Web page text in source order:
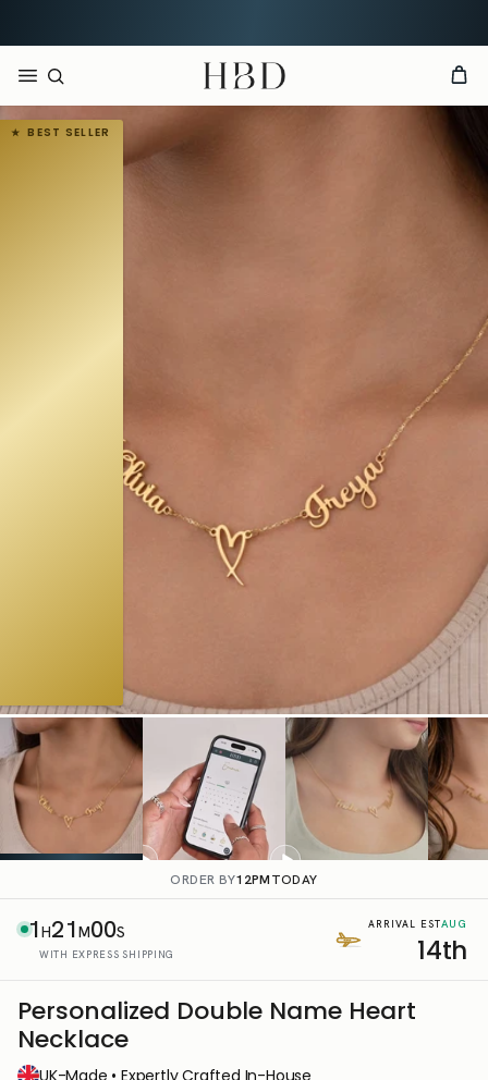
HBD
BEST SELLER
ORDER BY12PMTODAY
1H20M59S
WITH EXPRESS SHIPPING
ARRIVAL ESTAUG
14th
Personalized Double Name Heart
Necklace